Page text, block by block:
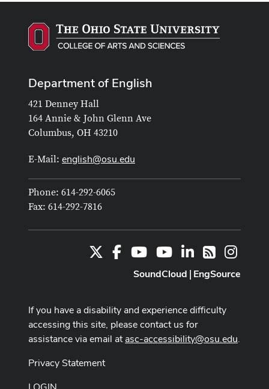
Department of English
421 Denney Hall
164 Annie & John Glenn Ave
Columbus, OH 43210
E-Mail: english@osu.edu
Phone: 614-292-6065
Fax: 614-292-7816
FacebookYoutube Channel
YoutubeLinkedIn
RSS
SoundCloud | EngSource
If you have a disability and experience difficulty
accessing this site, please contact us for
assistance via email atasc-accessibility@osu.edu.
Privacy Statement